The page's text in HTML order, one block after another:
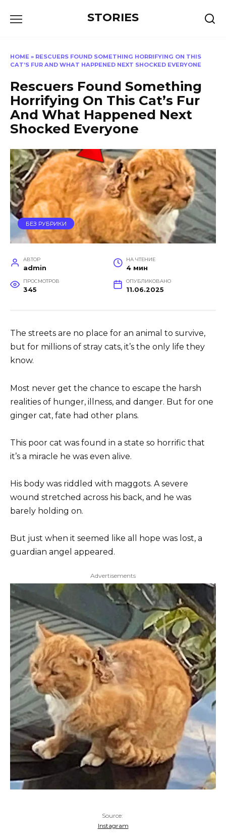
STORIES
HOME » RESCUERS FOUND SOMETHING HORRIFYING ON THIS
CAT’S FUR AND WHAT HAPPENED NEXT SHOCKED EVERYONE
Rescuers Found Something
Horrifying On This Cat’s Fur
And What Happened Next
Shocked Everyone
БЕЗ РУБРИКИ
АВТОР
admin
НА ЧТЕНИЕ
4 мин
ПРОСМОТРОВ
345
ОПУБЛИКОВАНО
11.06.2025
The streets are no place for an animal to survive,
but for millions of stray cats, it’s the only life they
know.
Most never get the chance to escape the harsh
realities of hunger, illness, and danger. But for one
ginger cat, fate had other plans.
This poor cat was found in a state so horrific that
it’s a miracle he was even alive.
His body was riddled with maggots. A severe
wound stretched across his back, and he was
barely holding on.
But just when it seemed like all hope was lost, a
guardian angel appeared.
Advertisements
Source:
Instagram